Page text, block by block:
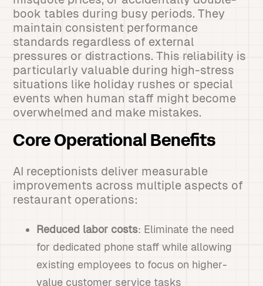
book tables during busy periods. They
maintain consistent performance
standards regardless of external
pressures or distractions. This reliability is
particularly valuable during high-stress
situations like holiday rushes or special
events when human staff might become
overwhelmed and make mistakes.
Core Operational Benefits
AI receptionists deliver measurable
improvements across multiple aspects of
restaurant operations:
Reduced labor costs: Eliminate the need
for dedicated phone staff while allowing
existing employees to focus on higher-
value customer service tasks